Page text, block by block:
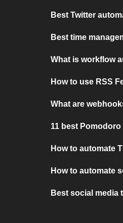
Best Twitter
Best time
What is workflow
How to use RSS
What are
11 best
How to automate
How to automate
Best social media